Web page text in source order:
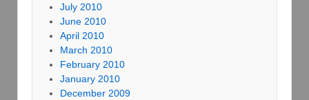
July 2010
June 2010
April 2010
March 2010
February 2010
January 2010
December 2009